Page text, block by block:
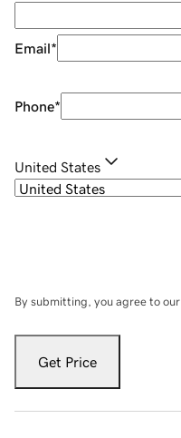
Email*
Phone*
United States
By submitting, you agree to our
Get Price